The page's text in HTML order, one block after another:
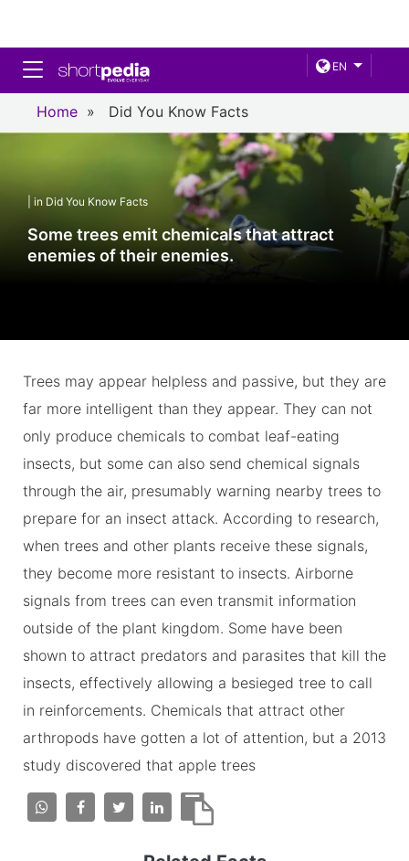
EN
Toggle navigation
Home » Did You Know Facts
| in Did You Know Facts
Some trees emit chemicals that attract
enemies of their enemies.
Trees may appear helpless and passive, but they are
far more intelligent than they appear. They can not
only produce chemicals to combat leaf-eating
insects, but some can also send chemical signals
through the air, presumably warning nearby trees to
prepare for an insect attack. According to research,
when trees and other plants receive these signals,
they become more resistant to insects. Airborne
signals from trees can even transmit information
outside of the plant kingdom. Some have been
shown to attract predators and parasites that kill the
insects, effectively allowing a besieged tree to call
in reinforcements. Chemicals that attract other
arthropods have gotten a lot of attention, but a 2013
study discovered that apple trees